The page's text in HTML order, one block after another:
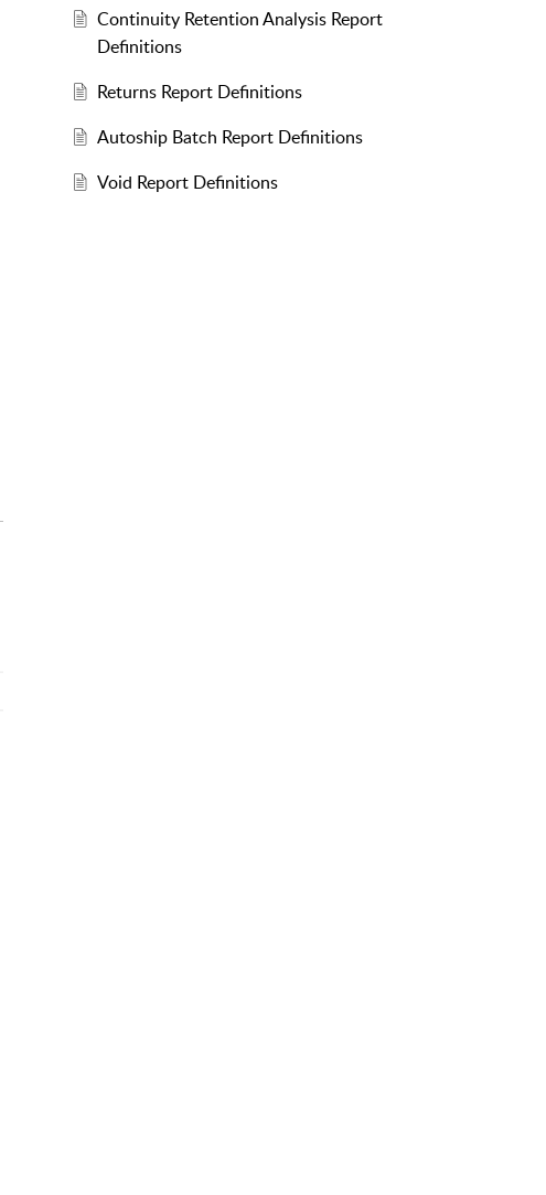
Continuity Retention Analysis Report
Definitions
Returns Report Definitions
Autoship Batch Report Definitions
Void Report Definitions